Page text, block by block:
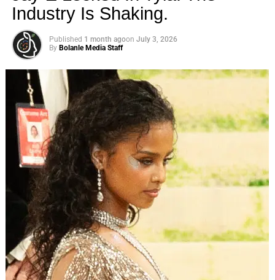
Industry Is Shaking.
Published 1 month agoon July 3, 2026
By Bolanle Media Staff